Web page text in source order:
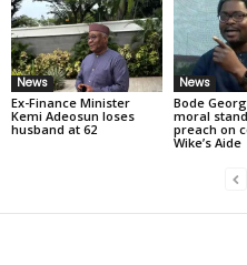
News
Ex-Finance Minister
Kemi Adeosun loses
husband at 62
News
Bode
moral
preach on
Wike’s Aide